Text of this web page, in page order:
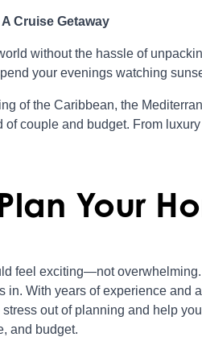
Cruise Getaway
without the hassle of
your evenings watching
of the Caribbean, the
couple and budget. From
Your
feel exciting—not overwhelming.
in. With years of experience and
out of planning and help
and budget.